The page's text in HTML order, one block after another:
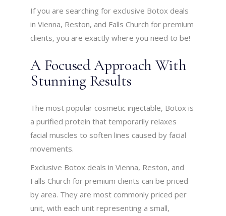
If you are searching for exclusive Botox deals
in Vienna, Reston, and Falls Church for premium
clients, you are exactly where you need to be!
A Focused Approach With
Stunning Results
The most popular cosmetic injectable, Botox is
a purified protein that temporarily relaxes
facial muscles to soften lines caused by facial
movements.
Exclusive Botox deals in Vienna, Reston, and
Falls Church for premium clients can be priced
by area. They are most commonly priced per
unit, with each unit representing a small,